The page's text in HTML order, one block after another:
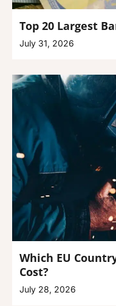
Top 20 Largest
July 31, 2026
Which EU
Cost?
July 28, 2026